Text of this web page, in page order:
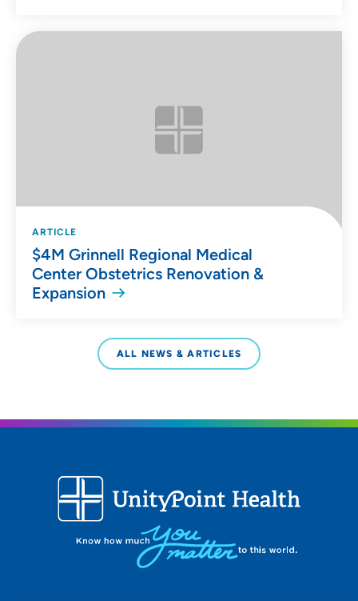
ARTICLE
$4M Grinnell Regional Medical
Center Obstetrics Renovation &
Expansion
ALL NEWS & ARTICLES